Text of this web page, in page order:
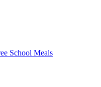
School Meals